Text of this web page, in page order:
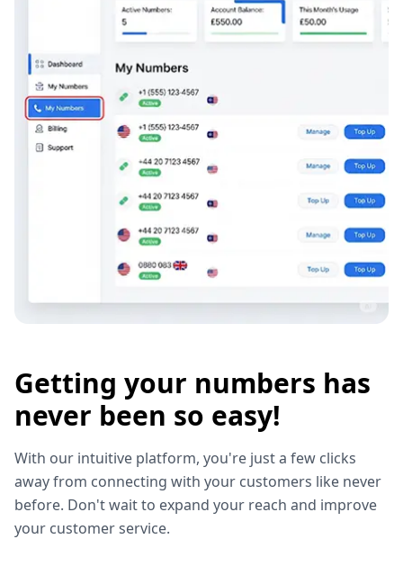
Getting your numbers has
never been so easy!
With our intuitive platform, you're just a few clicks
away from connecting with your customers like never
before. Don't wait to expand your reach and improve
your customer service.